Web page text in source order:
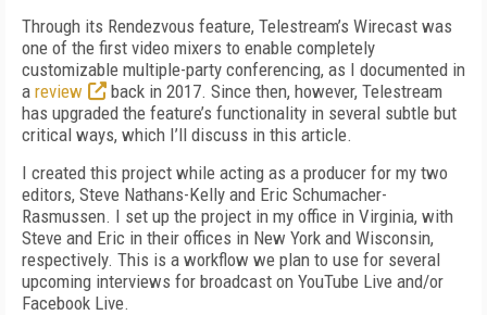
Through its Rendezvous feature, Tele­stream’s Wirecast was
one of the first video mixers to enable completely
customizable multiple-party conferencing, as I documented in
a review
back in 2017. Since then, however, Telestream
has upgraded the feature’s functionality in several subtle but
critical ways, which I’ll discuss in this article.
I created this project while acting as a producer for my two
editors, Steve Nathans-Kelly and Eric Schumacher-
Rasmussen. I set up the project in my office in Virginia, with
Steve and Eric in their offices in New York and Wisconsin,
respectively. This is a workflow we plan to use for several
upcoming interviews for broadcast on YouTube Live and/or
Facebook Live.